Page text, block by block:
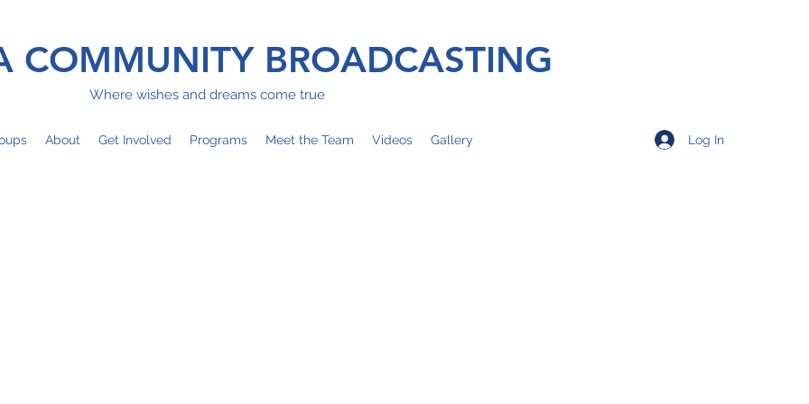
COMMUNITY BROADCASTING
Where wishes and dreams come true
About Get Involved Programs Meet the Team Videos Gallery Log In